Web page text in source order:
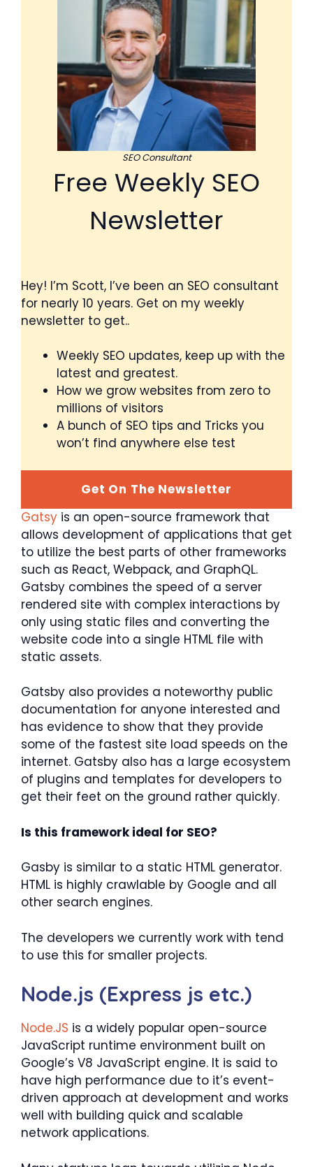
SEO Consultant
Free Weekly SEO
Newsletter
Hey! I’m Scott, I’ve been an SEO consultant
for nearly 10 years. Get on my weekly
newsletter to get..
Weekly SEO updates, keep up with the
latest and greatest.
How we grow websites from zero to
millions of visitors
A bunch of SEO tips and Tricks you
won’t find anywhere else test
Get On The Newsletter
Gatsy is an open-source framework that
allows development of applications that get
to utilize the best parts of other frameworks
such as React, Webpack, and GraphQL.
Gatsby combines the speed of a server
rendered site with complex interactions by
only using static files and converting the
website code into a single HTML file with
static assets.
Gatsby also provides a noteworthy public
documentation for anyone interested and
has evidence to show that they provide
some of the fastest site load speeds on the
internet. Gatsby also has a large ecosystem
of plugins and templates for developers to
get their feet on the ground rather quickly.
Is this framework ideal for SEO?
Gasby is similar to a static HTML generator.
HTML is highly crawlable by Google and all
other search engines.
The developers we currently work with tend
to use this for smaller projects.
Node.js (Express js etc.)
Node.JS is a widely popular open-source
JavaScript runtime environment built on
Google’s V8 JavaScript engine. It is said to
have high performance due to it’s event-
driven approach at development and works
well with building quick and scalable
network applications.